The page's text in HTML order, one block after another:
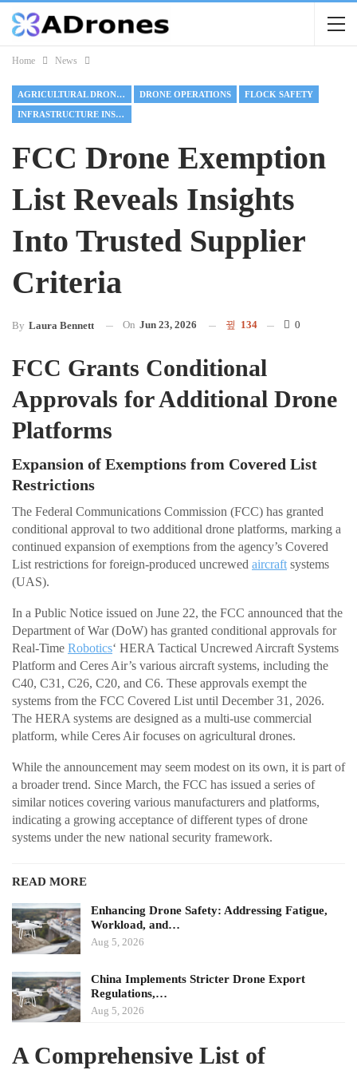
Home News
AGRICULTURAL DRONES DRONE OPERATIONS FLOCK SAFETY
INFRASTRUCTURE INSPECTION
FCC Drone Exemption
List Reveals Insights
Into Trusted Supplier
Criteria
By Laura Bennett On Jun 23, 2026 134 0
FCC Grants Conditional
Approvals for Additional Drone
Platforms
Expansion of Exemptions from Covered List
Restrictions
The Federal Communications Commission (FCC) has granted
conditional approval to two additional drone platforms, marking a
continued expansion of exemptions from the agency’s Covered
List restrictions for foreign-produced uncrewed aircraft systems
(UAS).
In a Public Notice issued on June 22, the FCC announced that the
Department of War (DoW) has granted conditional approvals for
Real-Time Robotics‘ HERA Tactical Uncrewed Aircraft Systems
Platform and Ceres Air’s various aircraft systems, including the
C40, C31, C26, C20, and C6. These approvals exempt the
systems from the FCC Covered List until December 31, 2026.
The HERA systems are designed as a multi-use commercial
platform, while Ceres Air focuses on agricultural drones.
While the announcement may seem modest on its own, it is part of
a broader trend. Since March, the FCC has issued a series of
similar notices covering various manufacturers and platforms,
indicating a growing acceptance of different types of drone
systems under the new national security framework.
READ MORE
Enhancing Drone Safety: Addressing Fatigue,
Workload, and…
Aug 5, 2026
China Implements Stricter Drone Export
Regulations,…
Aug 5, 2026
A Comprehensive List of